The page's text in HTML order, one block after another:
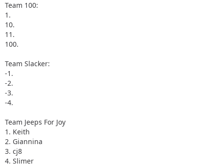
Team 100:
1.
10.
11.
100.
Team Slacker:
-1.
-2.
-3.
-4.
Team Jeeps For Joy
1. Keith
2. Giannina
3. cj8
4. Slimer